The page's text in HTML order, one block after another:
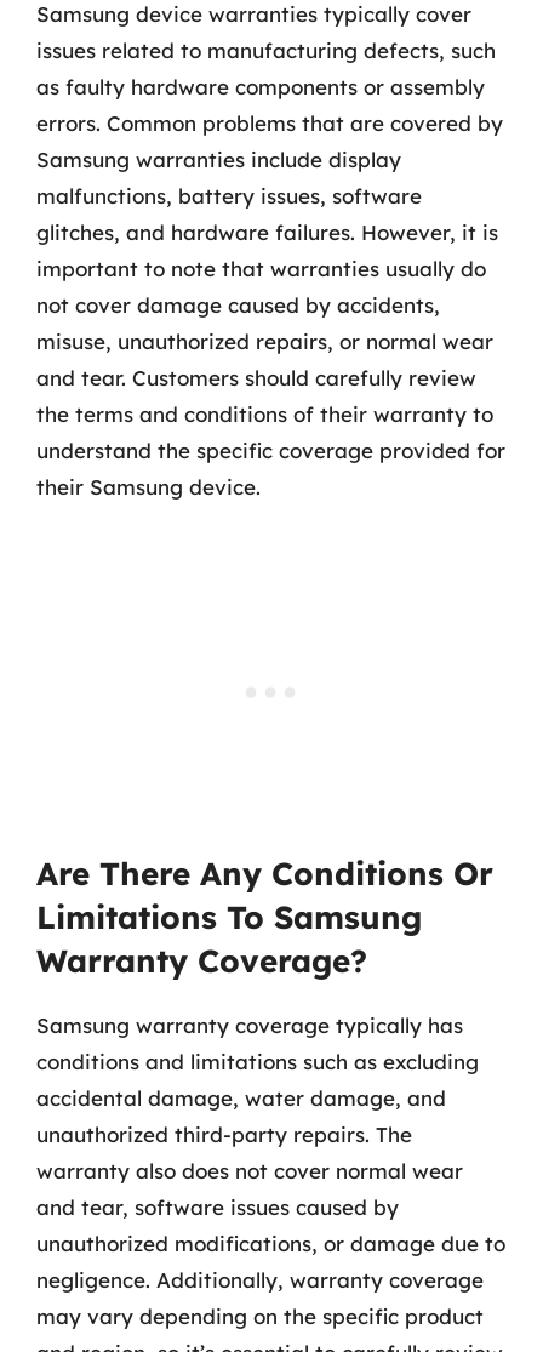
Samsung device warranties typically cover
issues related to manufacturing defects, such
as faulty hardware components or assembly
errors. Common problems that are covered by
Samsung warranties include display
malfunctions, battery issues, software
glitches, and hardware failures. However, it is
important to note that warranties usually do
not cover damage caused by accidents,
misuse, unauthorized repairs, or normal wear
and tear. Customers should carefully review
the terms and conditions of their warranty to
understand the specific coverage provided for
their Samsung device.
Are There Any Conditions Or
Limitations To Samsung
Warranty Coverage?
Samsung warranty coverage typically has
conditions and limitations such as excluding
accidental damage, water damage, and
unauthorized third-party repairs. The
warranty also does not cover normal wear
and tear, software issues caused by
unauthorized modifications, or damage due to
negligence. Additionally, warranty coverage
may vary depending on the specific product